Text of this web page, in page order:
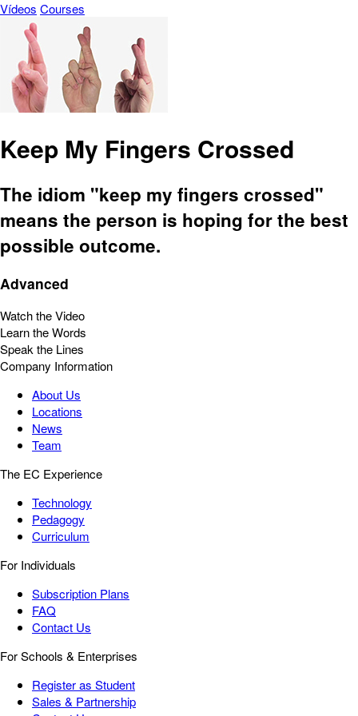
Vídeos Courses
Keep My Fingers Crossed
The idiom "keep my fingers crossed"
means the person is hoping for the best
possible outcome.
Advanced
Watch the Video
Learn the Words
Speak the Lines
Company Information
About Us
Locations
News
Team
The EC Experience
Technology
Pedagogy
Curriculum
For Individuals
Subscription Plans
FAQ
Contact Us
For Schools & Enterprises
Register as Student
Sales & Partnership